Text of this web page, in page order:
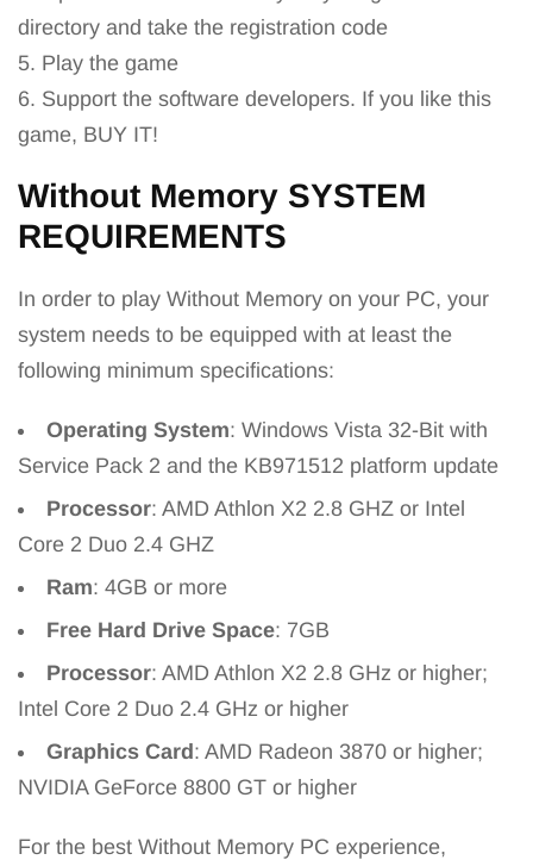
directory and take the registration code
5. Play the game
6. Support the software developers. If you like this
game, BUY IT!
Without Memory SYSTEM
REQUIREMENTS
In order to play Without Memory on your PC, your
system needs to be equipped with at least the
following minimum specifications:
Operating System: Windows Vista 32-Bit with
Service Pack 2 and the KB971512 platform update
Processor: AMD Athlon X2 2.8 GHZ or Intel
Core 2 Duo 2.4 GHZ
Ram: 4GB or more
Free Hard Drive Space: 7GB
Processor: AMD Athlon X2 2.8 GHz or higher;
Intel Core 2 Duo 2.4 GHz or higher
Graphics Card: AMD Radeon 3870 or higher;
NVIDIA GeForce 8800 GT or higher
For the best Without Memory PC experience,